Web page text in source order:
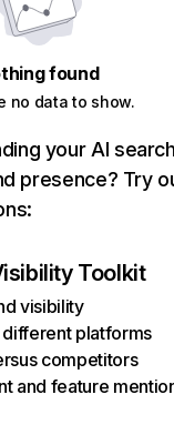
found
no data to show.
your AI
presence? Try
Toolkit
visibility
platforms
competitors
and feature